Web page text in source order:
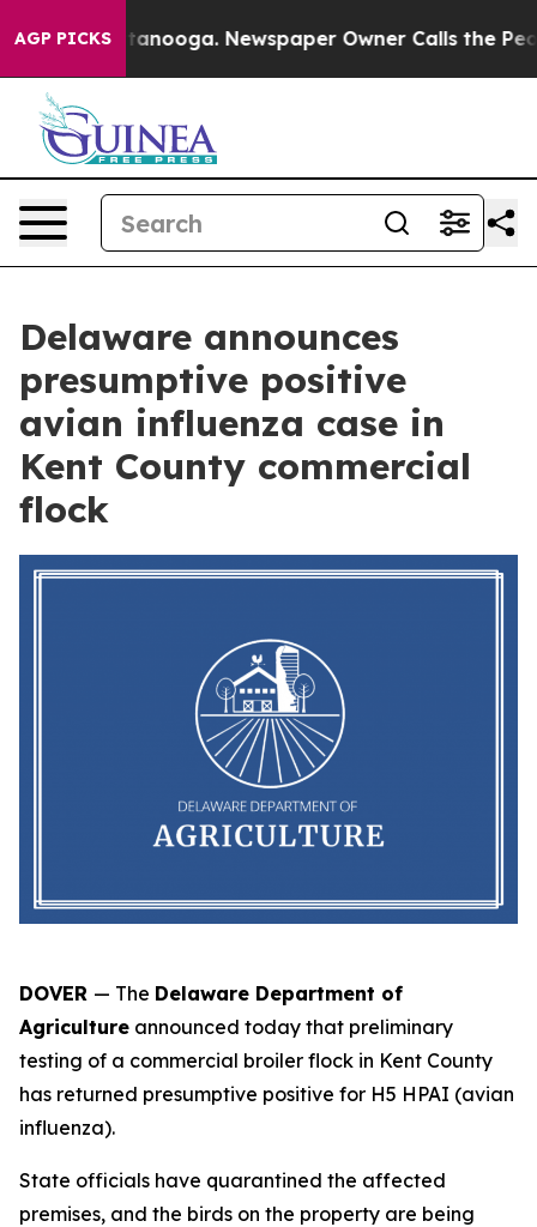
AGP PICKS
in Chattanooga. Newspaper Owner Calls the People
Delaware announces
presumptive positive
avian influenza case in
Kent County commercial
flock
DOVER — The Delaware Department of
Agriculture announced today that preliminary
testing of a commercial broiler flock in Kent County
has returned presumptive positive for H5 HPAI (avian
influenza).
State officials have quarantined the affected
premises, and the birds on the property are being